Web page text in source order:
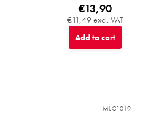
€11,49 excl. VAT
€13,90
Add to cart
MIJC1019